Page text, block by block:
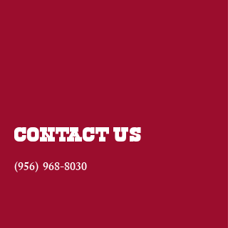
CONTACT US
(956) 968-8030